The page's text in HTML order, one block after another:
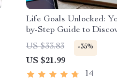
Life Goals Unlocked:
by-Step Guide to
Setting, and Achieving
Matters Most | Goals in
eBook | Digital
US $33.83 -35%
US $21.99
14